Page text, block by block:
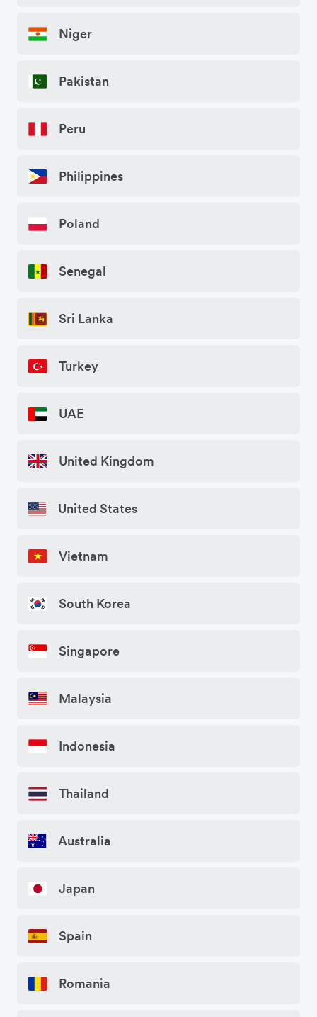
Niger
Pakistan
Peru
Philippines
Poland
Senegal
Sri Lanka
Turkey
UAE
United Kingdom
United States
Vietnam
South Korea
Singapore
Malaysia
Indonesia
Thailand
Australia
Japan
Spain
Romania